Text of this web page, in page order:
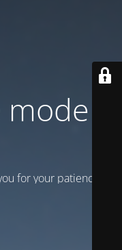
is
for your patience!